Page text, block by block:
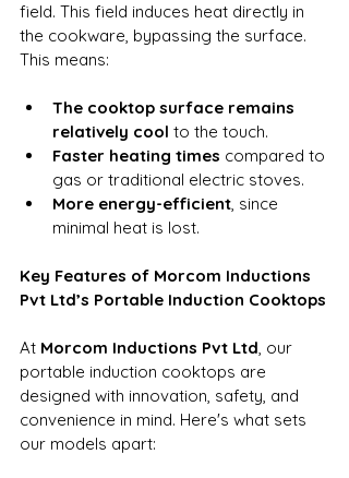
field. This field induces heat directly in
the cookware, bypassing the surface.
This means:
The cooktop surface remains
relatively cool to the touch.
Faster heating times compared to
gas or traditional electric stoves.
More energy-efficient, since
minimal heat is lost.
Key Features of Morcom Inductions
Pvt Ltd’s Portable Induction Cooktops
At Morcom Inductions Pvt Ltd, our
portable induction cooktops are
designed with innovation, safety, and
convenience in mind. Here's what sets
our models apart: